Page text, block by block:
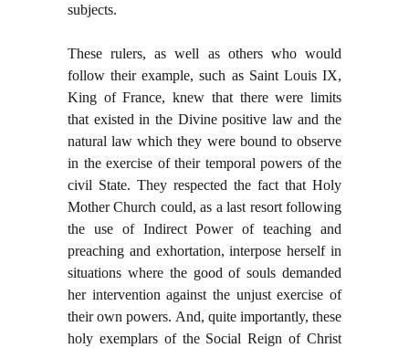
subjects.
These rulers, as well as others who would
follow their example, such as Saint Louis IX,
King of France, knew that there were limits
that existed in the Divine positive law and the
natural law which they were bound to observe
in the exercise of their temporal powers of the
civil State. They respected the fact that Holy
Mother Church could, as a last resort following
the use of Indirect Power of teaching and
preaching and exhortation, interpose herself in
situations where the good of souls demanded
her intervention against the unjust exercise of
their own powers. And, quite importantly, these
holy exemplars of the Social Reign of Christ